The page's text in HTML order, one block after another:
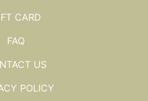
CARD
FAQ
US
POLICY